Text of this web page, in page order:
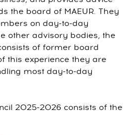
the board of MAEUR. They
on day-to-day
other advisory bodies, the
of former board
this experience they are
most day-to-day
2025-2026 consists of the